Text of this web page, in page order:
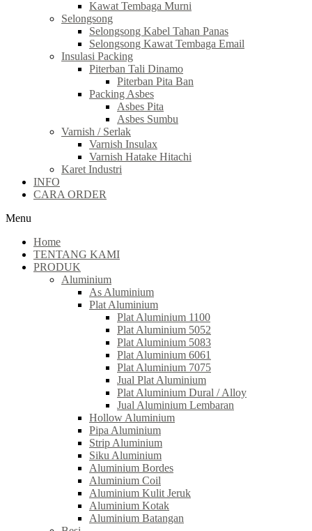
Kawat Tembaga Murni
Selongsong
Selongsong Kabel Tahan Panas
Selongsong Kawat Tembaga Email
Insulasi Packing
Piterban Tali Dinamo
Piterban Pita Ban
Packing Asbes
Asbes Pita
Asbes Sumbu
Varnish / Serlak
Varnish Insulax
Varnish Hatake Hitachi
Karet Industri
INFO
CARA ORDER
Menu
Home
TENTANG KAMI
PRODUK
Aluminium
As Aluminium
Plat Aluminium
Plat Aluminium 1100
Plat Aluminium 5052
Plat Aluminium 5083
Plat Aluminium 6061
Plat Aluminium 7075
Jual Plat Aluminium
Plat Aluminium Dural / Alloy
Jual Aluminium Lembaran
Hollow Aluminium
Pipa Aluminium
Strip Aluminium
Siku Aluminium
Aluminium Bordes
Aluminium Coil
Aluminium Kulit Jeruk
Aluminium Kotak
Aluminium Batangan